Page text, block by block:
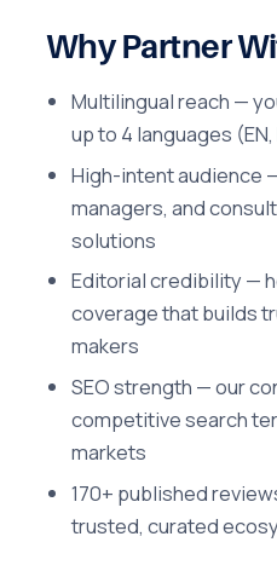
Why Partner
Multilingual reach —
up to 4 languages (EN,
High-intent audience
managers, and
solutions
Editorial credibility —
coverage that builds
makers
SEO strength — our
competitive search
markets
170+ published
trusted, curated